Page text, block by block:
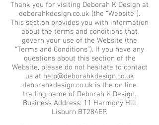
Thank you for visiting Deborah K Design at
deborahkdesign.co.uk (the “Website”).
This section provides you with information
about the terms and conditions that
govern your use of the Website (the
“Terms and Conditions”). If you have any
questions about this section of the
Website, please do not hesitate to contact
us at help@deborahkdesign.co.uk
deborahkdesign.co.uk is the on line
trading name of Deborah K Design.
Business Address: 11 Harmony Hill
Lisburn BT284EP.